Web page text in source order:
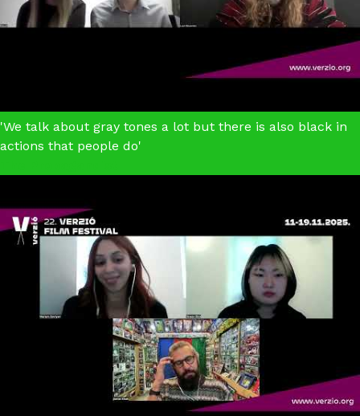
'We talk about gray tones a lot but there is also black in
actions that people do'